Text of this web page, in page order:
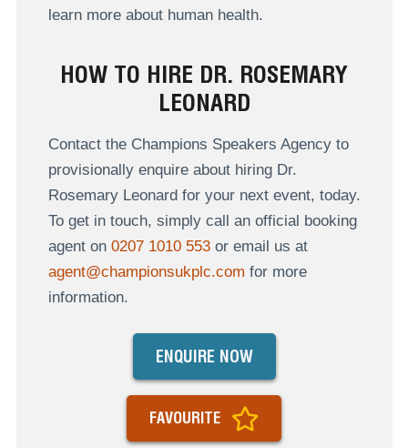
learn more about human health.
HOW TO HIRE DR. ROSEMARY
LEONARD
Contact the Champions Speakers Agency to
provisionally enquire about hiring Dr.
Rosemary Leonard for your next event, today.
To get in touch, simply call an official booking
agent on 0207 1010 553or email us at
agent@championsukplc.com for more
information.
ENQUIRE NOW
FAVOURITE